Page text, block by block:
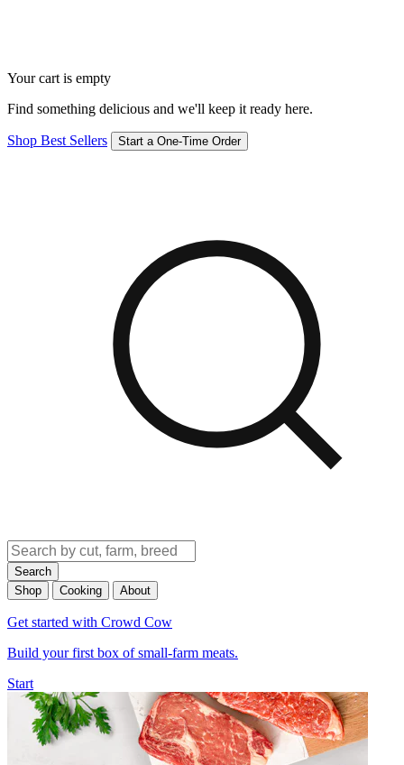
Your cart is empty
Find something delicious and we'll keep it ready here.
Shop Best Sellers Start a One-Time Order
Search
Shop
Cooking About
Get started with Crowd Cow
Build your first box of small-farm meats.
Start